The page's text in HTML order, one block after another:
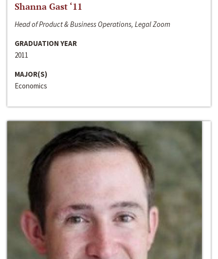
Shanna Gast ‘11
Head of Product & Business Operations, Legal Zoom
GRADUATION YEAR
2011
MAJOR(S)
Economics